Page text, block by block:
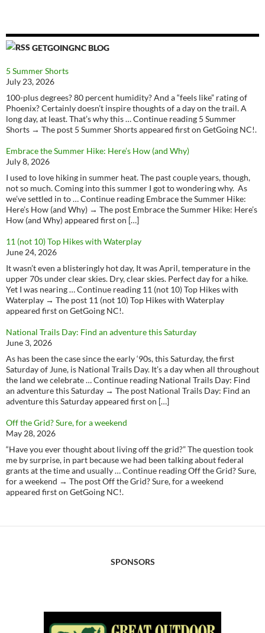
GETGOINGNC BLOG
5 Summer Shorts
July 23, 2026
100-plus degrees? 80 percent humidity? And a “feels like” rating of
Phoenix? Certainly doesn’t inspire thoughts of a day on the trail. A
long day, at least. That’s why this … Continue reading 5 Summer
Shorts → The post 5 Summer Shorts appeared first on GetGoing NC!.
Embrace the Summer Hike: Here’s How (and Why)
July 8, 2026
I used to love hiking in summer heat. The past couple years, though,
not so much. Coming into this summer I got to wondering why. As
we’ve settled in to … Continue reading Embrace the Summer Hike:
Here’s How (and Why) → The post Embrace the Summer Hike: Here’s
How (and Why) appeared first on […]
11 (not 10) Top Hikes with Waterplay
June 24, 2026
It wasn’t even a blisteringly hot day, It was April, temperature in the
upper 70s under clear skies. Dry, clear skies. Perfect day for a hike.
Yet I was nearing … Continue reading 11 (not 10) Top Hikes with
Waterplay → The post 11 (not 10) Top Hikes with Waterplay
appeared first on GetGoing NC!.
National Trails Day: Find an adventure this Saturday
June 3, 2026
As has been the case since the early ‘90s, this Saturday, the first
Saturday of June, is National Trails Day. It’s a day when all throughout
the land we celebrate … Continue reading National Trails Day: Find
an adventure this Saturday → The post National Trails Day: Find an
adventure this Saturday appeared first on […]
Off the Grid? Sure, for a weekend
May 28, 2026
“Have you ever thought about living off the grid?” The question took
me by surprise, in part because we had been talking about federal
grants at the time and usually … Continue reading Off the Grid? Sure,
for a weekend → The post Off the Grid? Sure, for a weekend
appeared first on GetGoing NC!.
SPONSORS